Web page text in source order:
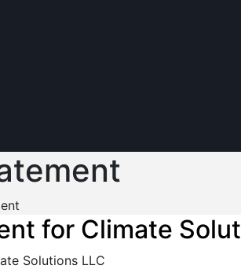
for Climate
Solutions LLC